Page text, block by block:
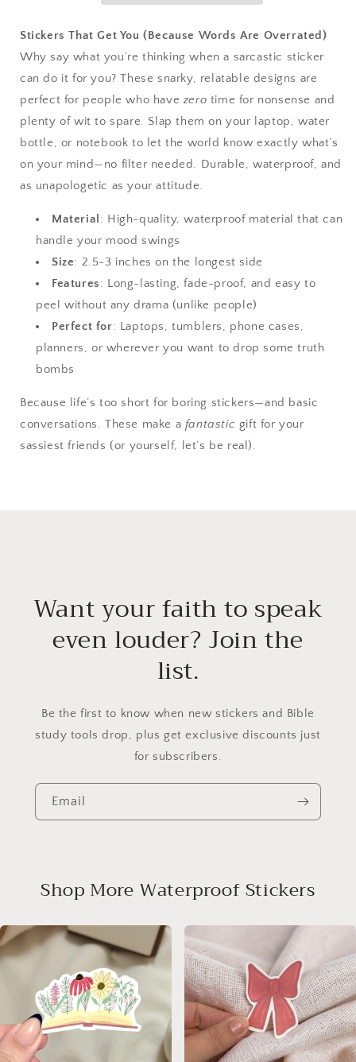
Stickers That Get You (Because Words Are Overrated)
Why say what you’re thinking when a sarcastic sticker
can do it for you? These snarky, relatable designs are
perfect for people who havezero time for nonsense and
plenty of wit to spare. Slap them on your laptop, water
bottle, or notebook to let the world know exactly what’s
on your mind—no filter needed. Durable, waterproof, and
as unapologetic as your attitude.
Material : High-quality, waterproof material that can
handle your mood swings
Size: 2.5-3 inches on the longest side
Features: Long-lasting, fade-proof, and easy to
peel without any drama (unlike people)
Perfect for: Laptops, tumblers, phone cases,
planners, or wherever you want to drop some truth
bombs
Because life’s too short for boring stickers—and basic
conversations. These make a fantastic gift for your
sassiest friends (or yourself, let’s be real).
Want your faith to speak
even louder? Join the
list.
Be the first to know when new stickers and Bible
study tools drop, plus get exclusive discounts just
for subscribers.
Email
Shop More Waterproof Stickers